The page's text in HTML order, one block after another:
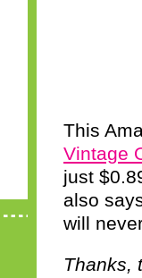
This
Vintage
just
also
will
Thanks,